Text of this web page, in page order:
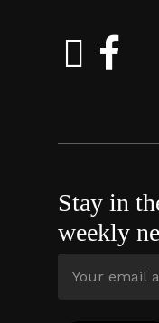
Stay in
weekly